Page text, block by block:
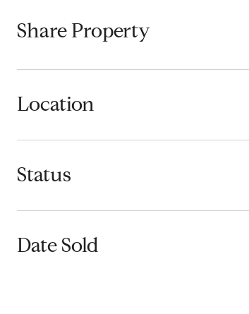
Share Property
Location
Status
Date Sold